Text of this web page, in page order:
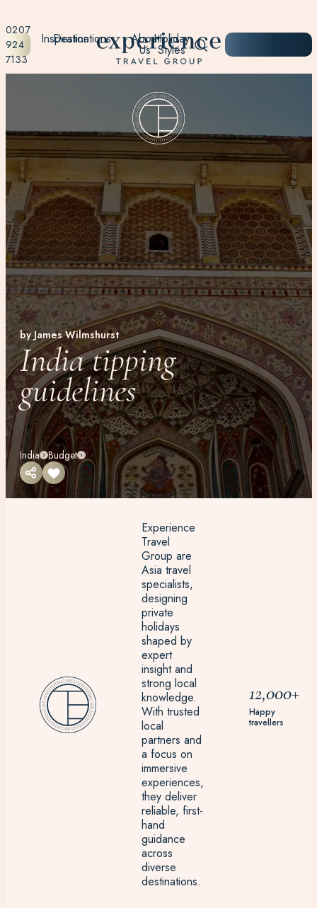
0207
924
7133
Destinations Holiday
Styles
Inspiration About
Us
by James Wilmshurst
India tipping
guidelines
India Budget
Experience
Travel
Group are
Asia travel
specialists,
designing
private
holidays
shaped by
expert
insight and
strong local
knowledge.
With trusted
local
partners and
a focus on
immersive
experiences,
they deliver
reliable, first-
hand
guidance
across
diverse
destinations.
12,000+
Happy
travellers